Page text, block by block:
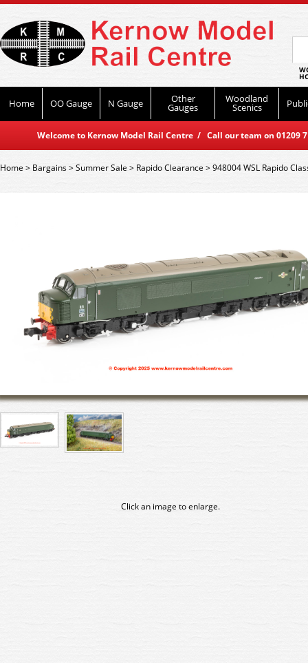
Home OO Gauge N Gauge Other
Gauges
Woodland
Scenics
Welcome to Kernow Model Rail Centre / Call our team on
Home> Bargains>Summer Sale > Rapido Clearance >948004 WSL Rapido
Click an image to enlarge.